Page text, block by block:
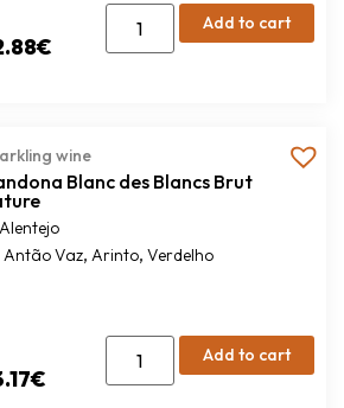
€
Add to cart
wine
Blanc des Blancs Brut
Alentejo
Antão Vaz, Arinto, Verdelho
€
Add to cart